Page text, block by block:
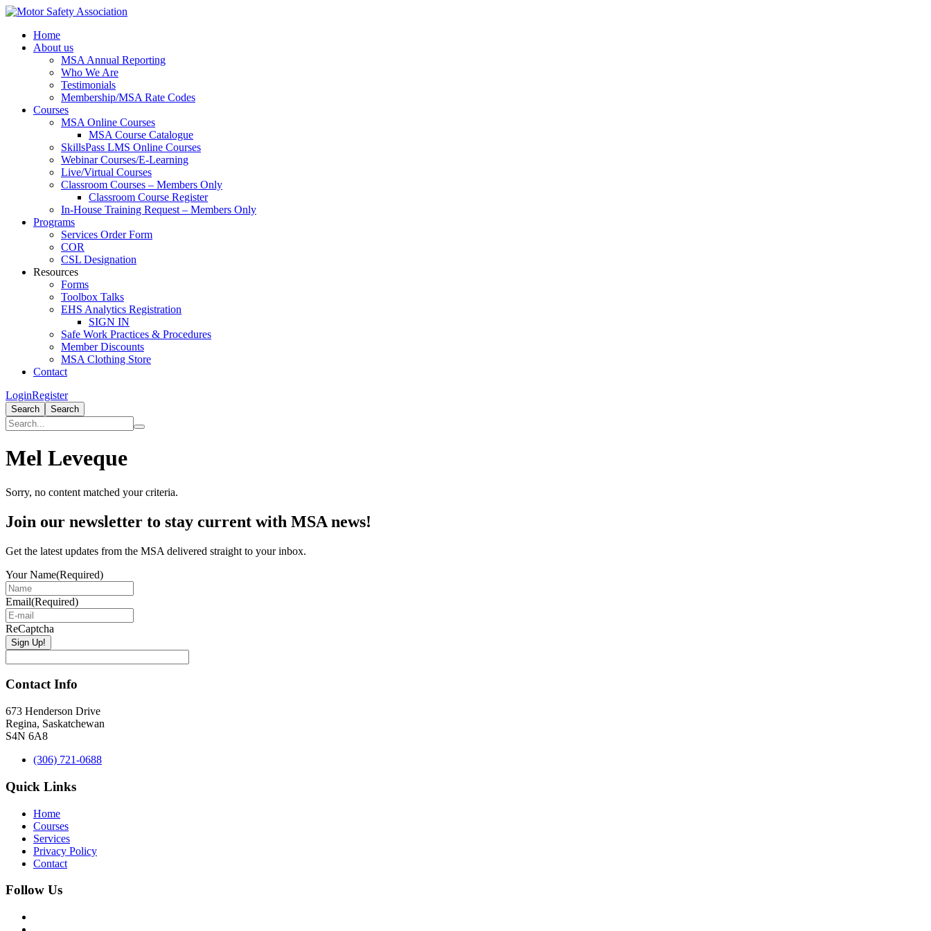
Home
About us
MSA Annual Reporting
Who We Are
Testimonials
Membership/MSA Rate Codes
Courses
MSA Online Courses
MSA Course Catalogue
SkillsPass LMS Online Courses
Webinar Courses/E-Learning
Live/Virtual Courses
Classroom Courses – Members Only
Classroom Course Register
In-House Training Request – Members Only
Programs
Services Order Form
COR
CSL Designation
Resources
Forms
Toolbox Talks
EHS Analytics Registration
SIGN IN
Safe Work Practices & Procedures
Member Discounts
MSA Clothing Store
Contact
LoginRegister
Search Search
Mel Leveque
Sorry, no content matched your criteria.
Primary
Join our newsletter to stay current with MSA news!
Get the latest updates from the MSA delivered straight to your inbox.
Your Name(Required)
Email(Required)
ReCaptcha
Contact Info
673 Henderson Drive
Regina, Saskatchewan
S4N 6A8
(306) 721-0688
Quick Links
Home
Courses
Services
Privacy Policy
Contact
Follow Us